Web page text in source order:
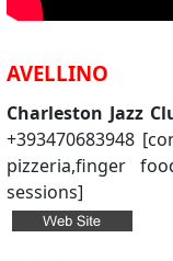
AVELLINO
Charleston Jazz
+393470683948
pizzeria,finger
sessions]